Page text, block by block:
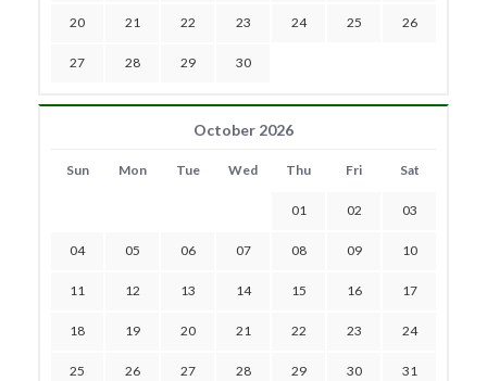
20 21 22 23 24 25 26
27 28 29 30
October 2026
Sun Mon Tue Wed Thu Fri Sat
01 02 03
04 05 06 07 08 09 10
11 12 13 14 15 16 17
18 19 20 21 22 23 24
25 26 27 28 29 30 31